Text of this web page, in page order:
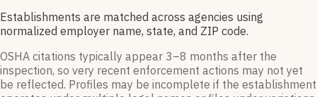
Establishments are matched across agencies using
normalized employer name, state, and ZIP code.
OSHA citations typically appear 3–8 months after the
inspection, so very recent enforcement actions may not yet
be reflected. Profiles may be incomplete if the establishment